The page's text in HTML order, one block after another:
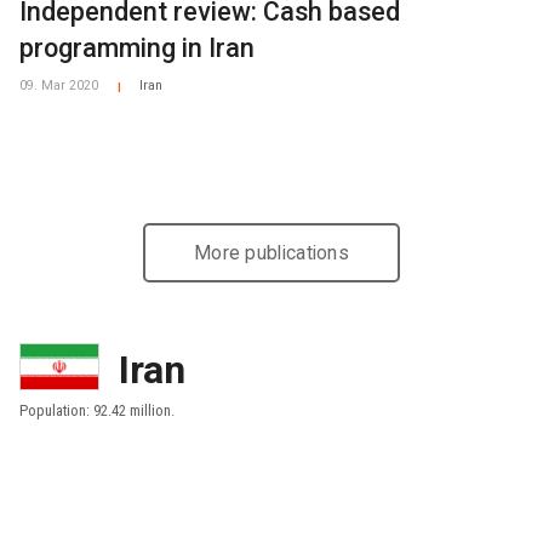
Independent review: Cash based
programming in Iran
09. Mar 2020 Iran
More publications
Iran
Population: 92.42 million.